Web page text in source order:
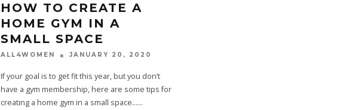
HOW TO CREATE A
HOME GYM IN A
SMALL SPACE
ALL4WOMEN JANUARY 20, 2020
If your goal is to get fit this year, but you don’t
have a gym membership, here are some tips for
creating a home gym in a small space......